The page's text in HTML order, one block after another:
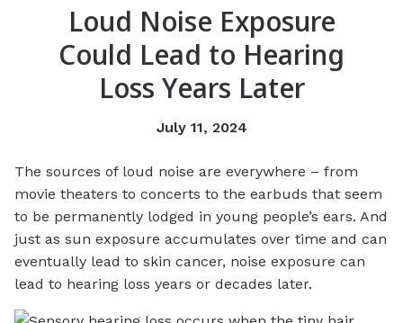
Loud Noise Exposure
Could Lead to Hearing
Loss Years Later
July 11, 2024
The sources of loud noise are everywhere – from
movie theaters to concerts to the earbuds that seem
to be permanently lodged in young people’s ears. And
just as sun exposure accumulates over time and can
eventually lead to skin cancer, noise exposure can
lead to hearing loss years or decades later.